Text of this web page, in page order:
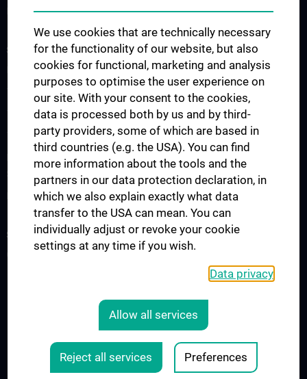
Publications
STUDIES, TRAINING AND FURTHER EDUCATION
Lecture Announcement
The Medicine Degree Programme
The Medical Informatics Master’s Programme
The Molecular Precision Medicine Master’s Programme
PhD Programme “Medical Informatics, Biostatistics & Complex
Project “Digital Skills, Knowledge & Communication”
SERVICES
COOKIE-EINSTELLUNGEN
© 2026 Medical University Vienna
We use cookies that are technically necessary
for the functionality of our website, but also
cookies for functional, marketing and analysis
purposes to optimise the user experience on
our site. With your consent to the cookies,
data is processed both by us and by third-
party providers, some of which are based in
third countries (e.g. the USA). You can find
more information about the tools and the
partners in our data protection declaration, in
which we also explain exactly what data
transfer to the USA can mean. You can
individually adjust or revoke your cookie
settings at any time if you wish.
Data privacy
Allow all services
Reject all services Preferences